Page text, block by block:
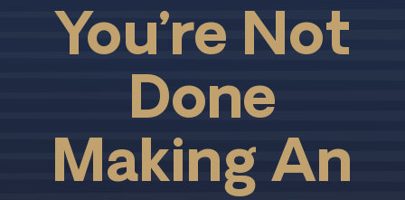
You’re Not
Done
Making An